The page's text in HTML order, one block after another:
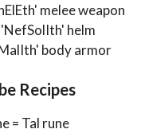
melee weapon
helm
body armor
Recipes
= Tal rune